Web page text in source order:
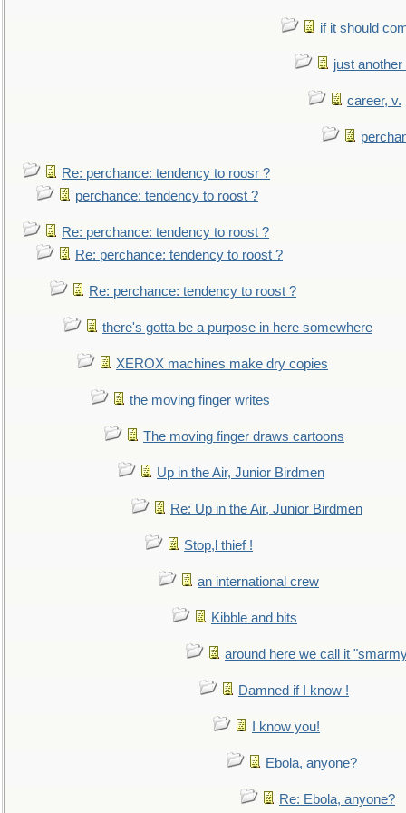
if it should
just
career, v.
Re: perchance: tendency to roosr ?
perchance: tendency to roost ?
Re: perchance: tendency to roost ?
Re: perchance: tendency to roost ?
Re: perchance: tendency to roost ?
there's gotta be a purpose in here somewhere
XEROX machines make dry copies
the moving finger writes
The moving finger draws cartoons
Up in the Air, Junior Birdmen
Re: Up in the Air, Junior Birdmen
Stop,l thief !
an international crew
Kibble and bits
around here we call it
Damned if I know !
I know you!
Ebola, anyone?
Re: Ebola, anyone?